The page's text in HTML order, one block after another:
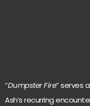
“Dumpster Fire” serves
Ash’s recurring